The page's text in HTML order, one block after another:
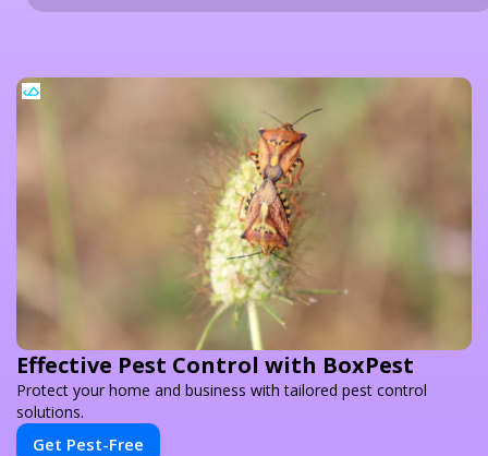
Effective Pest Control with BoxPest
Protect your home and business with tailored pest control
solutions.
Get Pest-Free